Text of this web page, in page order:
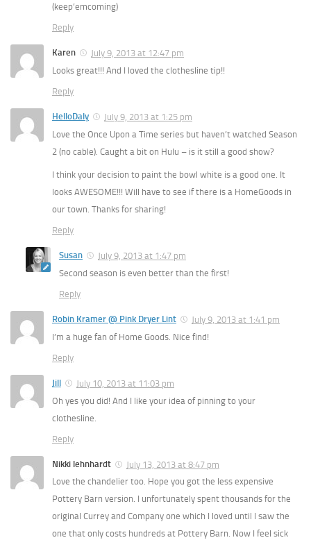
(keep’emcoming)
Reply
Karen
July 9, 2013 at 12:47 pm
Looks great!!! And I loved the clothesline tip!!
Reply
HelloDaly
July 9, 2013 at 1:25 pm
Love the Once Upon a Time series but haven’t watched Season
2 (no cable). Caught a bit on Hulu – is it still a good show?
I think your decision to paint the bowl white is a good one. It
looks AWESOME!!! Will have to see if there is a HomeGoods in
our town. Thanks for sharing!
Reply
Susan
July 9, 2013 at 1:47 pm
Second season is even better than the first!
Reply
Robin Kramer @ Pink Dryer Lint
July 9, 2013 at 1:41 pm
I’m a huge fan of Home Goods. Nice find!
Reply
Jill
July 10, 2013 at 11:03 pm
Oh yes you did! And I like your idea of pinning to your
clothesline.
Reply
Nikki lehnhardt
July 13, 2013 at 8:47 pm
Love the chandelier too. Hope you got the less expensive
Pottery Barn version. I unfortunately spent thousands for the
original Currey and Company one which I loved until I saw the
one that only costs hundreds at Pottery Barn. Now I feel sick